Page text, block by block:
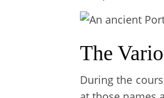
The
During the